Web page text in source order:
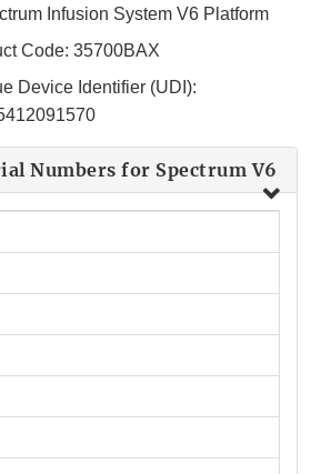
Infusion System V6 Platform
Code: 35700BAX
Device Identifier (UDI):
Numbers for Spectrum V6